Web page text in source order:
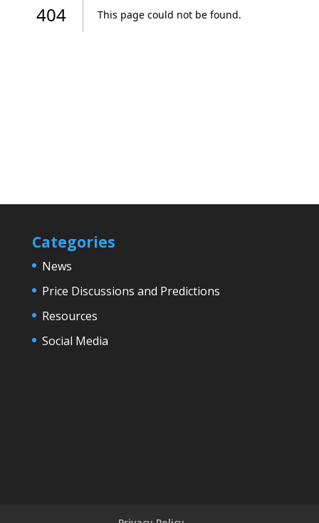
Categories
News
Price Discussions and Predictions
Resources
Social Media